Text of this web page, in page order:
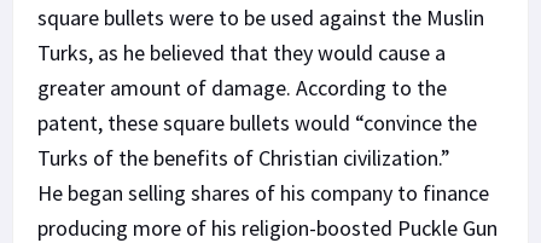
square bullets were to be used against the Muslin
Turks, as he believed that they would cause a
greater amount of damage. According to the
patent, these square bullets would “convince the
Turks of the benefits of Christian civilization.”
He began selling shares of his company to finance
producing more of his religion-boosted Puckle Gun